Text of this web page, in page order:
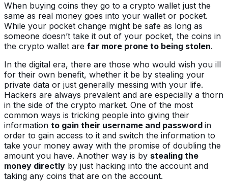
When buying coins they go to a crypto wallet just the
same as real money goes into your wallet or pocket.
While your pocket change might be safe as long as
someone doesn’t take it out of your pocket, the coins in
the crypto wallet are far more prone to being stolen.
In the digital era, there are those who would wish you ill
for their own benefit, whether it be by stealing your
private data or just generally messing with your life.
Hackers are always prevalent and are especially a thorn
in the side of the crypto market. One of the most
common ways is tricking people into giving their
information to gain their username and password in
order to gain access to it and switch the information to
take your money away with the promise of doubling the
amount you have. Another way is by stealing the
money directly by just hacking into the account and
taking any coins that are on the account.